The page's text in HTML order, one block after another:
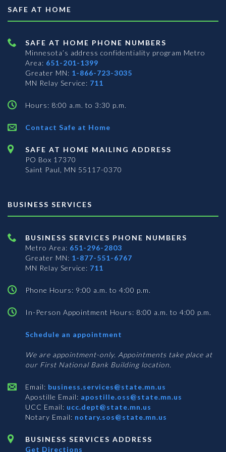
SAFE AT HOME
SAFE AT HOME PHONE NUMBERS
Minnesota’s address confidentiality program Metro
Area: 651-201-1399
Greater MN: 1-866-723-3035
MN Relay Service: 711
Hours: 8:00 a.m. to 3:30 p.m.
Contact Safe at Home
SAFE AT HOME MAILING ADDRESS
PO Box 17370
Saint Paul, MN 55117-0370
BUSINESS SERVICES
BUSINESS SERVICES PHONE NUMBERS
Metro Area: 651-296-2803
Greater MN: 1-877-551-6767
MN Relay Service: 711
Phone Hours: 9:00 a.m. to 4:00 p.m.
In-Person Appointment Hours: 8:00 a.m. to 4:00 p.m.
Schedule an appointment
Services
We are appointment-only. Appointments take place at
our First National Bank Building location.
Email: business.services@state.mn.us
Apostille Email: apostille.oss@state.mn.us
UCC Email: ucc.dept@state.mn.us
Notary Email: notary.sos@state.mn.us
BUSINESS SERVICES ADDRESS
Get Directions